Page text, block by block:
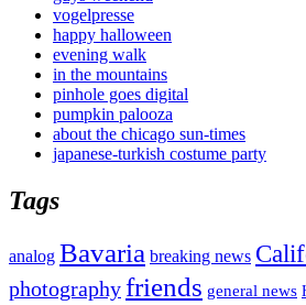
vogelpresse
happy halloween
evening walk
in the mountains
pinhole goes digital
pumpkin palooza
about the chicago sun-times
japanese-turkish costume party
Tags
analog Bavaria breaking news
photographyfriends general news